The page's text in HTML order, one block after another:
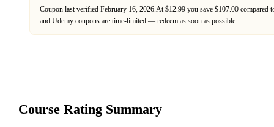
Coupon last verified February 16, 2026 At $12.99 you save $107.00 compared
and Udemy coupons are time-limited — redeem as soon as possible.
Course Rating Summary